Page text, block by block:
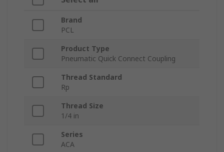
Brand
PCL
Product Type
Pneumatic Quick Connect Coupling
Thread Standard
Rp
Thread Size
1/4 in
Series
ACA